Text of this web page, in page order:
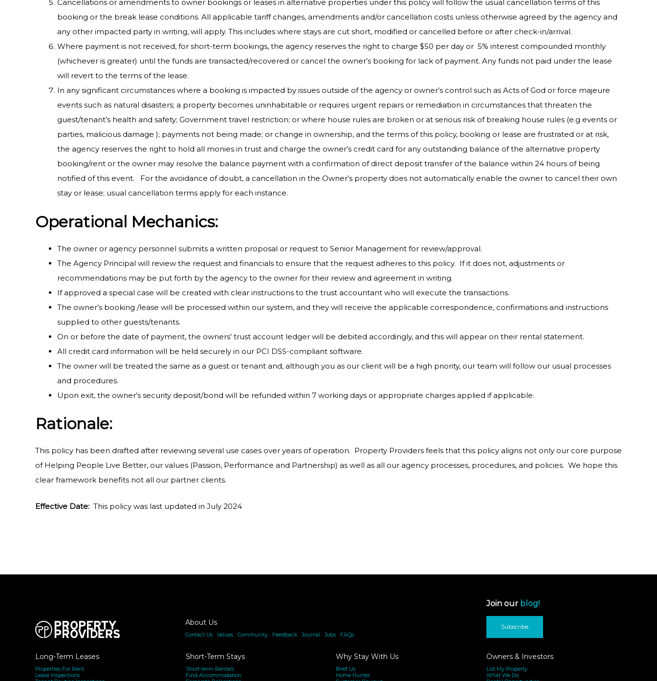
Cancellations or amendments to owner bookings or leases in alternative properties under this policy will follow the usual cancellation terms of this
booking or the break lease conditions. All applicable tariff changes, amendments and/or cancellation costs unless otherwise agreed by the agency and
any other impacted party in writing, will apply. This includes where stays are cut short, modified or cancelled before or after check-in/arrival.
Where payment is not received, for short-term bookings, the agency reserves the right to charge $50 per day or 5% interest compounded monthly
(whichever is greater) until the funds are transacted/recovered or cancel the owner’s booking for lack of payment. Any funds not paid under the lease
will revert to the terms of the lease.
In any significant circumstances where a booking is impacted by issues outside of the agency or owner’s control such as Acts of God or force majeure
events such as natural disasters; a property becomes uninhabitable or requires urgent repairs or remediation in circumstances that threaten the
guest/tenant’s health and safety; Government travel restriction; or where house rules are broken or at serious risk of breaking house rules (e.g events or
parties, malicious damage ); payments not being made; or change in ownership, and the terms of this policy, booking or lease are frustrated or at risk,
the agency reserves the right to hold all monies in trust and charge the owner’s credit card for any outstanding balance of the alternative property
booking/rent or the owner may resolve the balance payment with a confirmation of direct deposit transfer of the balance within 24 hours of being
notified of this event. For the avoidance of doubt, a cancellation in the Owner’s property does not automatically enable the owner to cancel their own
stay or lease; usual cancellation terms apply for each instance.
Operational Mechanics:
The owner or agency personnel submits a written proposal or request to Senior Management for review/approval.
The Agency Principal will review the request and financials to ensure that the request adheres to this policy. If it does not, adjustments or
recommendations may be put forth by the agency to the owner for their review and agreement in writing.
If approved a special case will be created with clear instructions to the trust accountant who will execute the transactions.
The owner’s booking /lease will be processed within our system, and they will receive the applicable correspondence, confirmations and instructions
supplied to other guests/tenants.
On or before the date of payment, the owners’ trust account ledger will be debited accordingly, and this will appear on their rental statement.
All credit card information will be held securely in our PCI DSS-compliant software.
The owner will be treated the same as a guest or tenant and, although you as our client will be a high priority, our team will follow our usual processes
and procedures.
Upon exit, the owner’s security deposit/bond will be refunded within 7 working days or appropriate charges applied if applicable.
Rationale:
This policy has been drafted after reviewing several use cases over years of operation. Property Providers feels that this policy aligns not only our core purpose
of Helping People Live Better, our values (Passion, Performance and Partnership) as well as all our agency processes, procedures, and policies. We hope this
clear framework benefits not all our partner clients.
Effective Date: This policy was last updated in July 2024
About Us
Contact Us Values Community Feedback Journal Jobs FAQs
Join our blog!
Subscribe
Long-Term Leases
Properties For Rent
Lease Inspections
Short-Term Stays
Short-term Rentals
Find Accommodation
Why Stay With Us
Brief Us
Home Hunter
Owners & Investors
List My Property
What We Do